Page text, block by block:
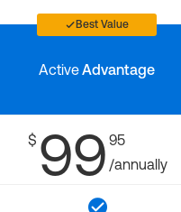
Best Value
ActiveAdvantage
$ 99 95
/annually